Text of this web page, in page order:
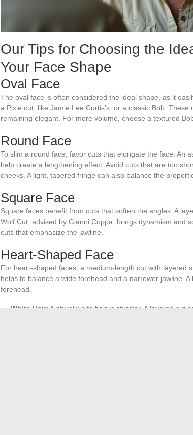
Our Tips for Choosing the
Your Face Shape
Oval Face
The oval face is often considered the ideal shape, as it
a Pixie cut, like Jamie Lee Curtis’s, or a classic Bob.
remaining elegant. For more volume, choose a textured
Round Face
To slim a round face, favor cuts that elongate the face. An
help create a lengthening effect. Avoid cuts that are too
cheeks. A light, tapered fringe can also balance the
Square Face
Square faces benefit from cuts that soften the angles. A
Wolf Cut, advised by Gianni Coppa, brings dynamism and
cuts that emphasize the jawline.
Heart-Shaped Face
For heart-shaped faces, a medium-length cut with layered
helps to balance a wide forehead and a narrower jawline.
forehead.
White Hair: Natural white hair is sturdier. A layered cut